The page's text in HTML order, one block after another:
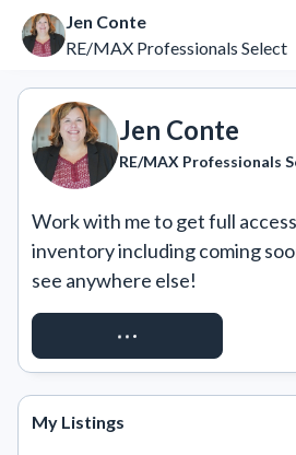
Jen Conte
RE/MAX Professionals Select
Jen Conte
RE/MAX Professionals
Work with me to get full
inventory including coming
see anywhere else!
REQUEST ACCESS
My Listings